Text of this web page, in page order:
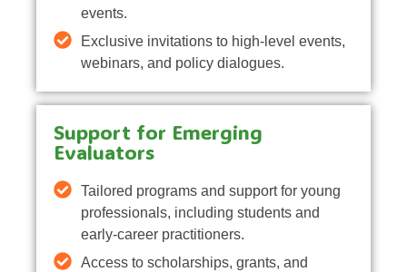
events.
Exclusive invitations to high-level events,
webinars, and policy dialogues.
Support for Emerging
Evaluators
Tailored programs and support for young
professionals, including students and
early-career practitioners.
Access to scholarships, grants, and